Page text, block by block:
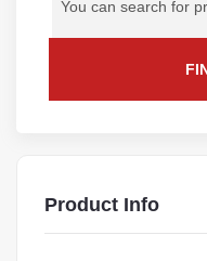
Product Info